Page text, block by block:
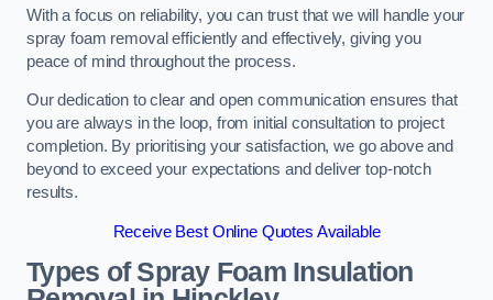
With a focus on reliability, you can trust that we will handle your
spray foam removal efficiently and effectively, giving you
peace of mind throughout the process.
Our dedication to clear and open communication ensures that
you are always in the loop, from initial consultation to project
completion. By prioritising your satisfaction, we go above and
beyond to exceed your expectations and deliver top-notch
results.
Receive Best Online Quotes Available
Types of Spray Foam Insulation